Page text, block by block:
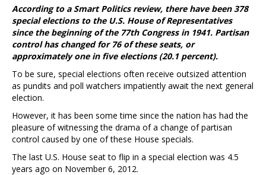
According to a Smart Politics review, there have been 378
special elections to the U.S. House of Representatives
since the beginning of the 77th Congress in 1941. Partisan
control has changed for 76 of these seats, or
approximately one in five elections (20.1 percent).
To be sure, special elections often receive outsized attention
as pundits and poll watchers impatiently await the next general
election.
However, it has been some time since the nation has had the
pleasure of witnessing the drama of a change of partisan
control caused by one of these House specials.
The last U.S. House seat to flip in a special election was 4.5
years ago on November 6, 2012.